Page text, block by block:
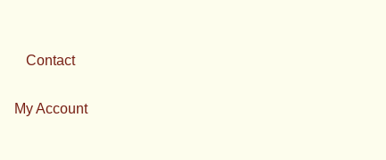
Contact
My Account